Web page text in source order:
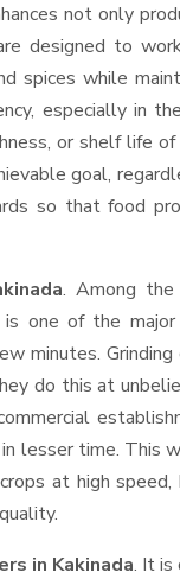
not only
designed to
spices while
especially in
or shelf life of
goal,
so that food
. Among the
one of the major
minutes. Grinding
do this at
lesser time. This
at high speed,
in Kakinada. It is